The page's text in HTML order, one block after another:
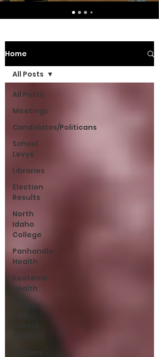
Home
All Posts
Meetings
Candidates/Politicans
School
Levys
Libraries
Election
Results
North
Idaho
College
Panhandle
Health
Kootenai
Health
Equity,
All Posts